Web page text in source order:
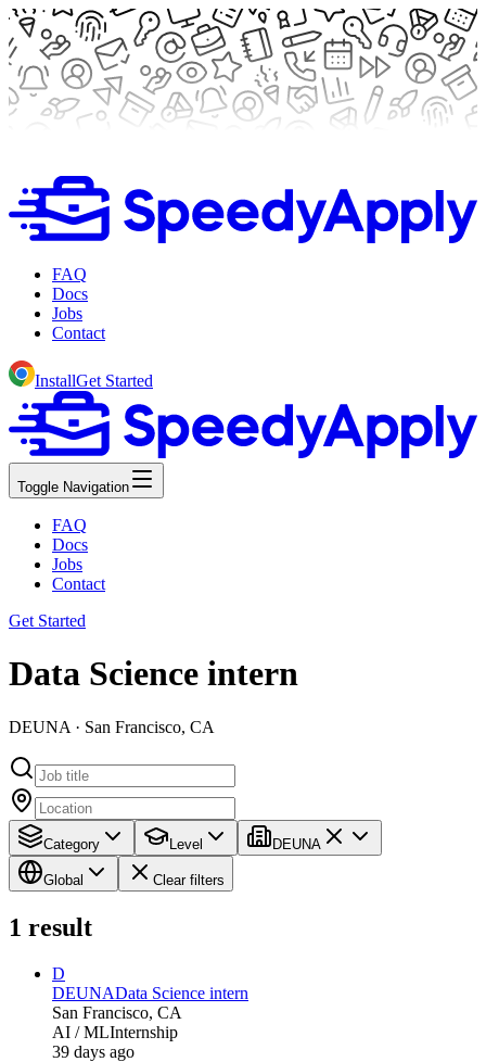
FAQ
Docs
Jobs
Contact
InstallGet Started
Toggle Navigation
FAQ
Docs
Jobs
Contact
Get Started
Data Science intern
DEUNA · San Francisco, CA
Category Level DEUNA
Global Clear filters
1 result
D
DEUNAData Science intern
San Francisco, CA
AI / MLInternship
39 days ago